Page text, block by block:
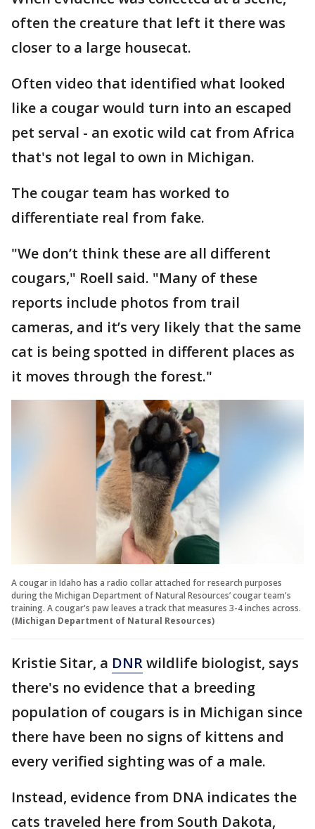
often the creature that left it there was
closer to a large housecat.
Often video that identified what looked
like a cougar would turn into an escaped
pet serval - an exotic wild cat from Africa
that's not legal to own in Michigan.
The cougar team has worked to
differentiate real from fake.
"We don’t think these are all different
cougars," Roell said. "Many of these
reports include photos from trail
cameras, and it’s very likely that the same
cat is being spotted in different places as
it moves through the forest."
A cougar in Idaho has a radio collar attached for research purposes
during the Michigan Department of Natural Resources’ cougar team's
training. A cougar's paw leaves a track that measures 3-4 inches across.
(Michigan Department of Natural Resources)
Kristie Sitar, a DNRwildlife biologist, says
there's no evidence that a breeding
population of cougars is in Michigan since
there have been no signs of kittens and
every verified sighting was of a male.
Instead, evidence from DNA indicates the
cats traveled here from South Dakota,